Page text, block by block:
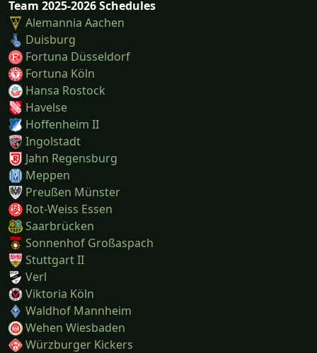
Team 2025-2026 Schedules
Alemannia Aachen
Duisburg
Fortuna Düsseldorf
Fortuna Köln
Hansa Rostock
Havelse
Hoffenheim II
Ingolstadt
Jahn Regensburg
Meppen
Preußen Münster
Rot-Weiss Essen
Saarbrücken
Sonnenhof Großaspach
Stuttgart II
Verl
Viktoria Köln
Waldhof Mannheim
Wehen Wiesbaden
Würzburger Kickers